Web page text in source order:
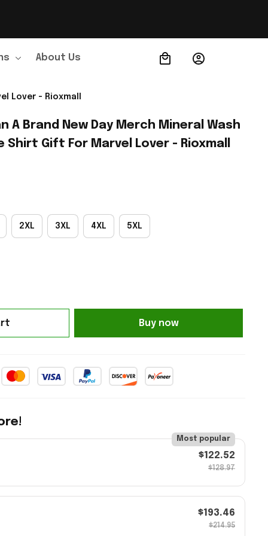
About Us Order Tracking
Lover - Rioxmall
A Brand New Day Merch Mineral Wash
Shirt Gift For Marvel Lover - Rioxmall
2XL 3XL 4XL 5XL
Buy now
Most popular
$122.52
$128.97
$193.46
$214.95